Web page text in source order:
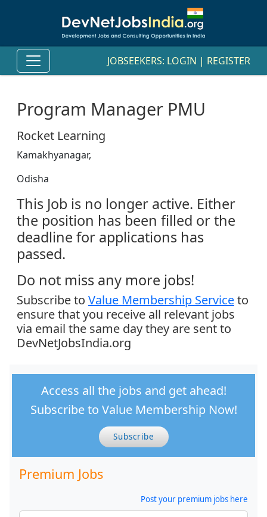
JOBSEEKERS: LOGIN | REGISTER
Program Manager PMU
Rocket Learning
Kamakhyanagar,
Odisha
This Job is no longer active. Either
the position has been filled or the
deadline for applications has
passed.
Do not miss any more jobs!
Subscribe to Value Membership Serviceto
ensure that you receive all relevant jobs
via email the same day they are sent to
DevNetJobsIndia.org
Access all the jobs and get ahead!
Subscribe to Value Membership Now!
Subscribe
Premium Jobs
Post your premium jobs here